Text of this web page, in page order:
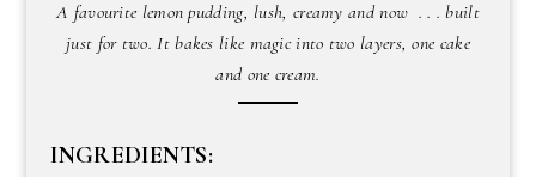
A favourite lemon pudding, lush, creamy and now . . . built
just for two. It bakes like magic into two layers, one cake
and one cream.
INGREDIENTS: